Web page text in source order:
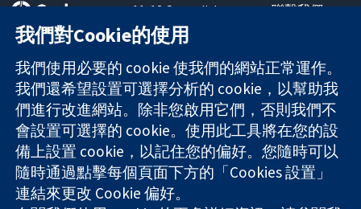
可信任實證
知情決定
更完善的健康照
護
11-13 Cavendish
Square
London
W1G 0AN
United Kingdom
聯繫我們
關於我們
工作機會
Cochrane
Library
The Cochrane Collaboration is a charity (no. 1045921) and a
company limited by guarantee (no. 03044323) registered in
我們對Cookie的使用
我們使用必要的 cookie 使我們的網站正常運作。
我們還希望設置可選擇分析的 cookie，以幫助我
們進行改進網站。除非您啟用它們，否則我們不
會設置可選擇的 cookie。使用此工具將在您的設
備上設置 cookie，以記住您的偏好。您隨時可以
隨時通過點擊每個頁面下方的「Cookies 設置」
連結來更改 Cookie 偏好。